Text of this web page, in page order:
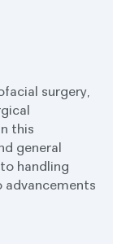
surgery,
this
general
handling
advancements